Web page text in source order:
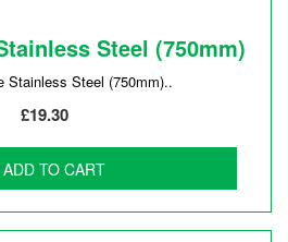
Steel (750mm)
Stainless Steel (750mm)..
£19.30
ADD TO CART